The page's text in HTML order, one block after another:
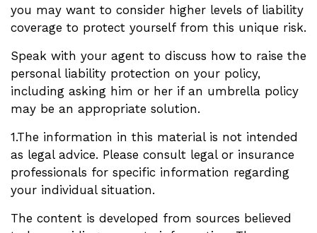
you may want to consider higher levels of liability
coverage to protect yourself from this unique risk.
Speak with your agent to discuss how to raise the
personal liability protection on your policy,
including asking him or her if an umbrella policy
may be an appropriate solution.
1.The information in this material is not intended
as legal advice. Please consult legal or insurance
professionals for specific information regarding
your individual situation.
The content is developed from sources believed